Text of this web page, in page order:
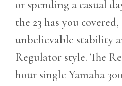
or spending a casual
the 23 has you
unbelievable stability
Regulator style. The
hour single Yamaha